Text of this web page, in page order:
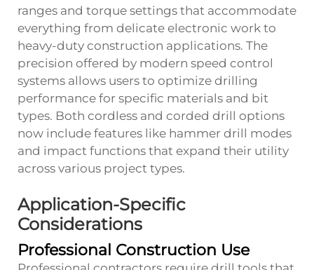
ranges and torque settings that accommodate
everything from delicate electronic work to
heavy-duty construction applications. The
precision offered by modern speed control
systems allows users to optimize drilling
performance for specific materials and bit
types. Both cordless and corded drill options
now include features like hammer drill modes
and impact functions that expand their utility
across various project types.
Application-Specific
Considerations
Professional Construction Use